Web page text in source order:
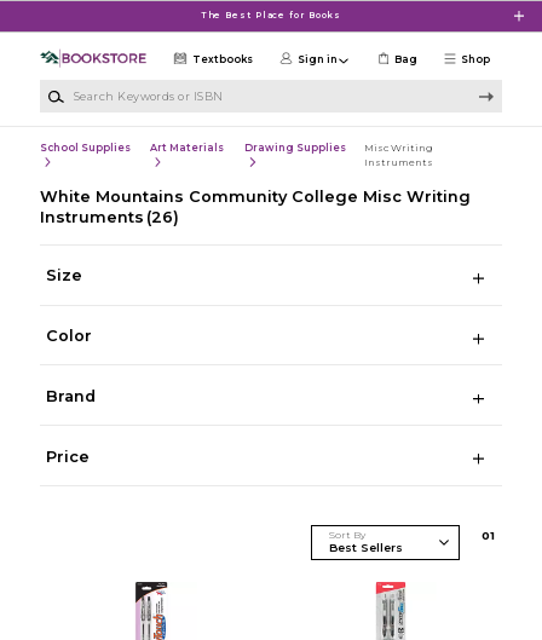
The Best Place for Books
Shop
Textbooks Sign in Bag
School Supplies Art Materials Drawing Supplies
Misc Writing
Instruments
White Mountains Community College Misc Writing
Instruments (26)
Size
Color
Brand
Price
Sort By 01